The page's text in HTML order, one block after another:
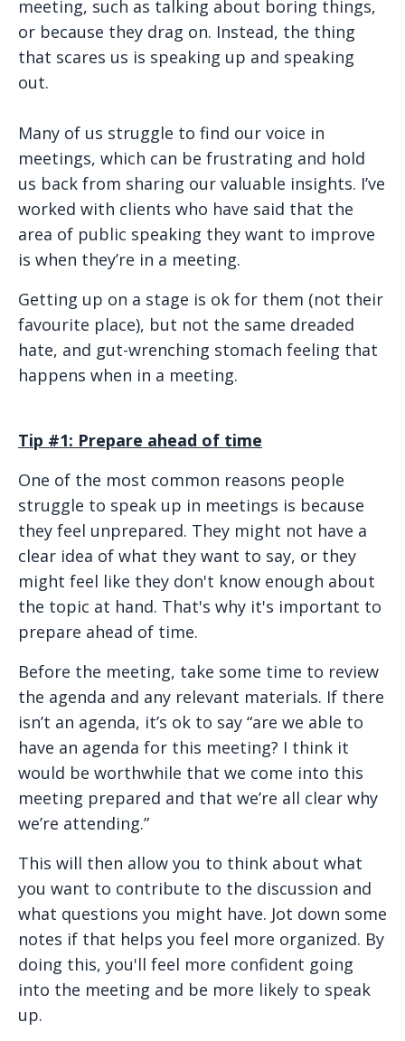
meeting, such as talking about boring things,
or because they drag on. Instead, the thing
that scares us is speaking up and speaking
out.
Many of us struggle to find our voice in
meetings, which can be frustrating and hold
us back from sharing our valuable insights. I’ve
worked with clients who have said that the
area of public speaking they want to improve
is when they’re in a meeting.
Getting up on a stage is ok for them (not their
favourite place), but not the same dreaded
hate, and gut-wrenching stomach feeling that
happens when in a meeting.
Tip #1: Prepare ahead of time
One of the most common reasons people
struggle to speak up in meetings is because
they feel unprepared. They might not have a
clear idea of what they want to say, or they
might feel like they don't know enough about
the topic at hand. That's why it's important to
prepare ahead of time.
Before the meeting, take some time to review
the agenda and any relevant materials. If there
isn’t an agenda, it’s ok to say “are we able to
have an agenda for this meeting? I think it
would be worthwhile that we come into this
meeting prepared and that we’re all clear why
we’re attending.”
This will then allow you to think about what
you want to contribute to the discussion and
what questions you might have. Jot down some
notes if that helps you feel more organized. By
doing this, you'll feel more confident going
into the meeting and be more likely to speak
up.